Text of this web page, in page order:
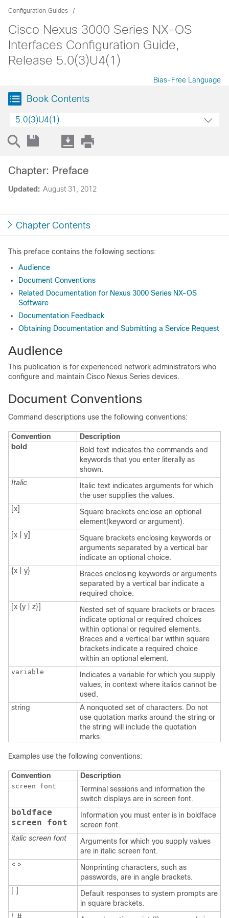
Configuration Guides
Cisco Nexus 3000 Series NX-OS
Interfaces Configuration Guide,
Release 5.0(3)U4(1)
Bias-Free Language
Book Contents
5.0(3)U4(1)
Updated: August 31, 2012
Chapter: Preface
Chapter Contents
This preface contains the following sections:
Audience
Document Conventions
Related Documentation for Nexus 3000 Series NX-OS
Software
Documentation Feedback
Obtaining Documentation and Submitting a Service Request
Audience
This publication is for experienced network administrators who
configure and maintain Cisco Nexus Series devices.
Document Conventions
Command descriptions use the following conventions:
Convention
Description
bold
Bold text indicates the commands and
keywords that you enter literally as
shown.
Italic
Italic text indicates arguments for which
the user supplies the values.
[x]
Square brackets enclose an optional
element(keyword or argument).
[x | y]
Square brackets enclosing keywords or
arguments separated by a vertical bar
indicate an optional choice.
{x | y}
Braces enclosing keywords or arguments
separated by a vertical bar indicate a
required choice.
[x {y | z}]
Nested set of square brackets or braces
indicate optional or required choices
within optional or required elements.
Braces and a vertical bar within square
brackets indicate a required choice
within an optional element.
variable
Indicates a variable for which you supply
values, in context where italics cannot be
used.
string
A nonquoted set of characters. Do not
use quotation marks around the string or
the string will include the quotation
marks.
Examples use the following conventions:
Convention Description
screen font
Terminal sessions and information the
switch displays are in screen font.
boldface
screen font
Information you must enter is in boldface
screen font.
italic screen font
Arguments for which you supply values
are in italic screen font.
< >
Nonprinting characters, such as
passwords, are in angle brackets.
[ ]
Default responses to system prompts are
in square brackets.